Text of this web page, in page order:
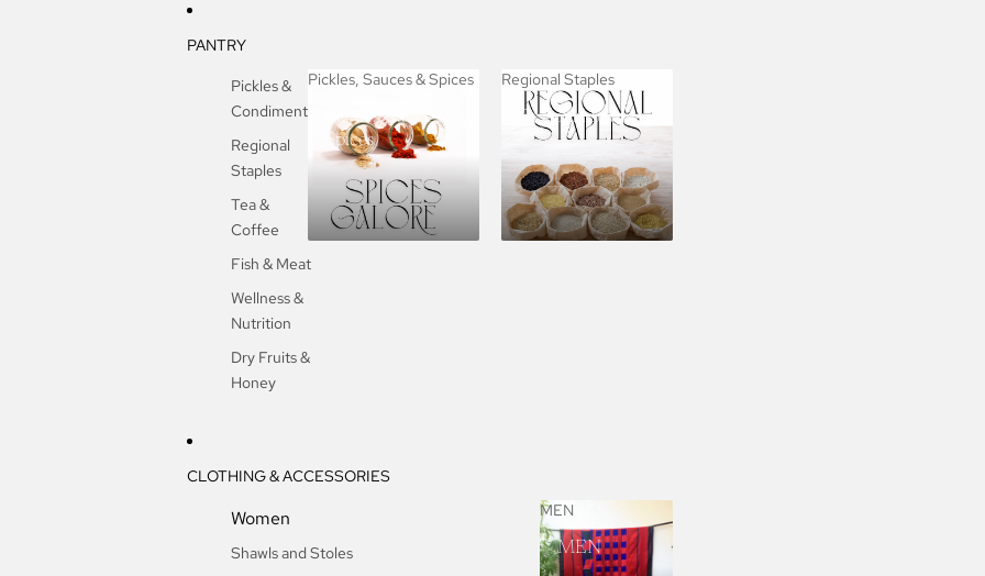
PANTRY
Pickles &
Condiments
Regional
Staples
Tea &
Coffee
Fish & Meat
Wellness &
Nutrition
Dry Fruits &
Honey
Pickles, Sauces & Spices
Pickles, Sauces &
Spices
Regional Staples
Regional Staples
CLOTHING & ACCESSORIES
Women
Shawls and Stoles
MEN
MEN